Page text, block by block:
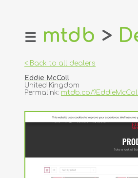
home
login
register
contact
☰ mtdb >
< Back to all dealers
Eddie McColl
United Kingdom
Permalink: mtdb.co/